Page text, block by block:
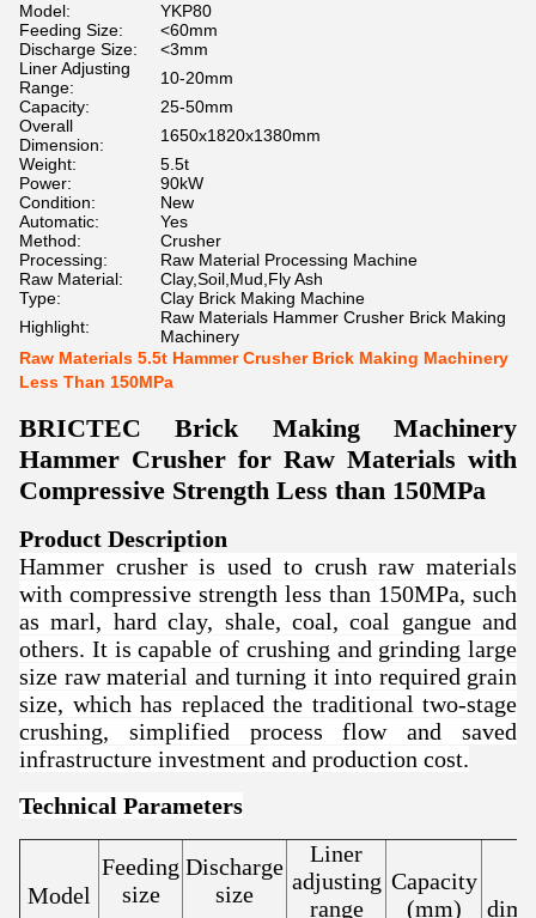
Model:
YKP80
Feeding Size:
<60mm
Discharge Size:
<3mm
Liner Adjusting
Range:
10-20mm
Capacity:
25-50mm
Overall
Dimension:
1650x1820x1380mm
Weight:
5.5t
Power:
90kW
Condition:
New
Automatic:
Yes
Method:
Crusher
Processing:
Raw Material Processing Machine
Raw Material:
Clay,Soil,Mud,Fly Ash
Type:
Clay Brick Making Machine
Highlight:
Raw Materials Hammer Crusher Brick Making
Machinery
Raw Materials 5.5t Hammer Crusher Brick Making Machinery
Less Than 150MPa
BRICTEC Brick Making Machinery
Hammer Crusher for Raw Materials with
Compressive Strength Less than 150MPa
Product Description
Hammer crusher is used to crush raw materials
with compressive strength less than 150MPa, such
as marl, hard clay, shale, coal, coal gangue and
others. It is capable of crushing and grinding large
size raw material and turning it into required grain
size, which has replaced the traditional two-stage
crushing, simplified process flow and saved
infrastructure investment and production cost.
Technical Parameters
Model
Feeding
size
Discharge
size
Liner
adjusting
range
Capacity
(mm)